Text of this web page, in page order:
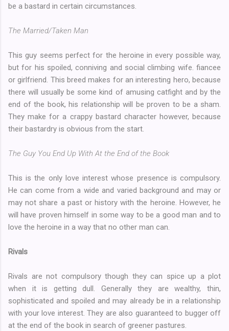
be a bastard in certain circumstances.
The Married/Taken Man
This guy seems perfect for the heroine in every possible way,
but for his spoiled, conniving and social climbing wife. fiancee
or girlfriend. This breed makes for an interesting hero, because
there will usually be some kind of amusing catfight and by the
end of the book, his relationship will be proven to be a sham.
They make for a crappy bastard character however, because
their bastardry is obvious from the start.
The Guy You End Up With At the End of the Book
This is the only love interest whose presence is compulsory.
He can come from a wide and varied background and may or
may not share a past or history with the heroine. However, he
will have proven himself in some way to be a good man and to
love the heroine in a way that no other man can.
Rivals
Rivals are not compulsory though they can spice up a plot
when it is getting dull. Generally they are wealthy, thin,
sophisticated and spoiled and may already be in a relationship
with your love interest. They are also guaranteed to bugger off
at the end of the book in search of greener pastures.